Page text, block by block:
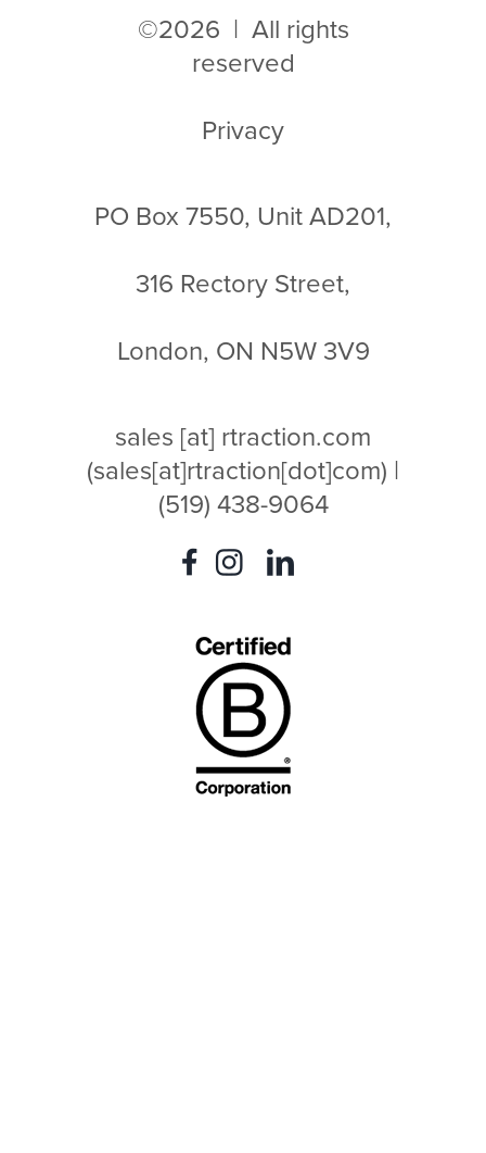
©2026 | All rights
reserved
Privacy
PO Box 7550, Unit AD201,
316 Rectory Street,
London, ON N5W 3V9
sales [at] rtraction.com
(sales[at]rtraction[dot]com) |
(519) 438-9064